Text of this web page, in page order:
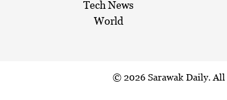
Tech News
World
© 2026 Sarawak Daily. All